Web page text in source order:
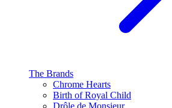
The Brands
Chrome Hearts
Birth of Royal Child
Drôle de Monsieur